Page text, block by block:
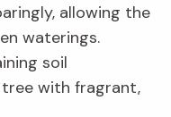
allowing the
waterings.
soil
tree with fragrant,